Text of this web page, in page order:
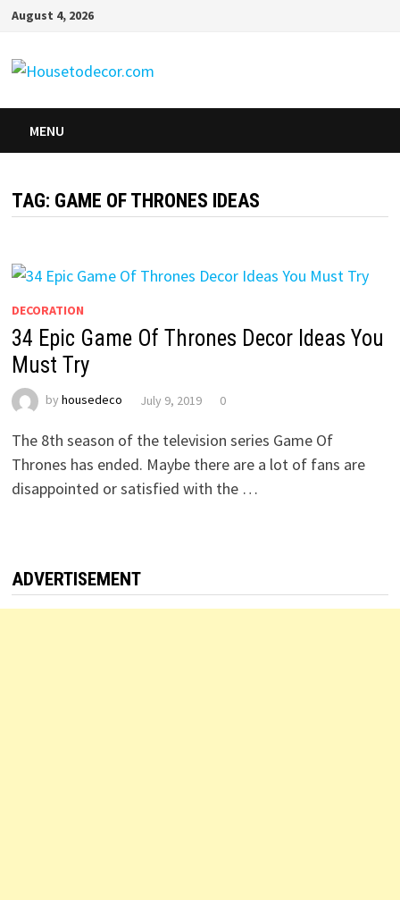
Skip
content
August 4, 2026
MENU
TAG: GAME OF THRONES IDEAS
DECORATION
34 Epic Game Of Thrones Decor Ideas You
Must Try
by housedeco July 9, 2019 0
The 8th season of the television series Game Of
Thrones has ended. Maybe there are a lot of fans are
disappointed or satisfied with the …
ADVERTISEMENT